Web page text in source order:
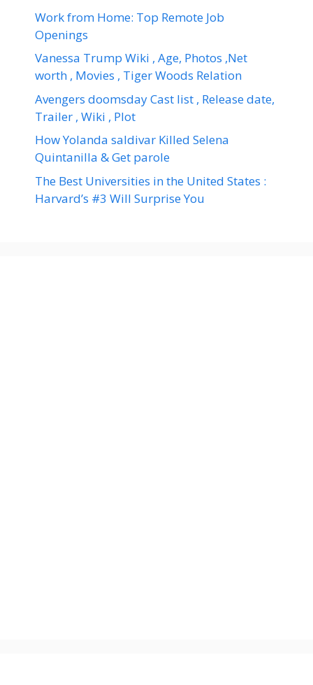
Work from Home: Top Remote Job
Openings
Vanessa Trump Wiki , Age, Photos ,Net
worth , Movies , Tiger Woods Relation
Avengers doomsday Cast list , Release date,
Trailer , Wiki , Plot
How Yolanda saldivar Killed Selena
Quintanilla & Get parole
The Best Universities in the United States :
Harvard’s #3 Will Surprise You